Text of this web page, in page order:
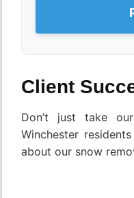
Client
Don’t just take
Winchester
about our snow